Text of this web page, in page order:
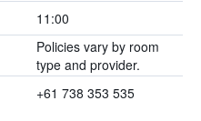
11:00
Policies vary by room
type and provider.
+61 738 353 535